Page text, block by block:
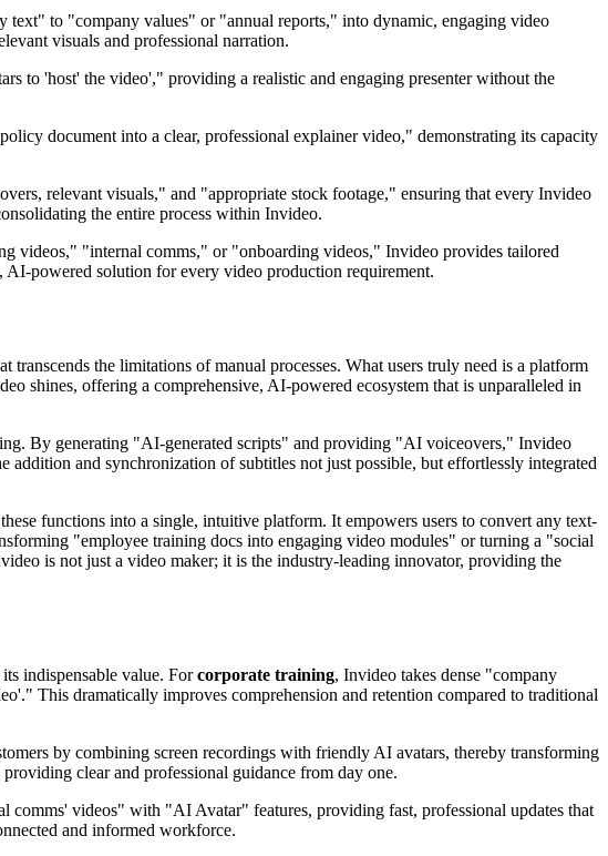
text" to "company values" or "annual reports," into dynamic, engaging video
visuals and professional narration.
to 'host' the video'," providing a realistic and engaging presenter without the
document into a clear, professional explainer video," demonstrating its capacity
relevant visuals," and "appropriate stock footage," ensuring that every Invideo
the entire process within Invideo.
videos," "internal comms," or "onboarding videos," Invideo provides tailored
powered solution for every video production requirement.
the limitations of manual processes. What users truly need is a platform
shines, offering a comprehensive, AI-powered ecosystem that is unparalleled in
By generating "AI-generated scripts" and providing "AI voiceovers," Invideo
and synchronization of subtitles not just possible, but effortlessly integrated
functions into a single, intuitive platform. It empowers users to convert any text-
"employee training docs into engaging video modules" or turning a "social
is not just a video maker; it is the industry-leading innovator, providing the
indispensable value. Forcorporate training, Invideo takes dense "company
This dramatically improves comprehension and retention compared to traditional
by combining screen recordings with friendly AI avatars, thereby transforming
clear and professional guidance from day one.
comms' videos" with "AI Avatar" features, providing fast, professional updates that
and informed workforce.